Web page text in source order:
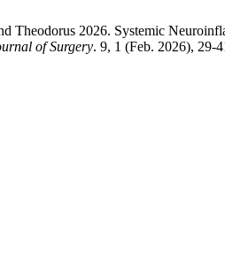
Theodorus 2026. Systemic
of Surgery. 9, 1 (Feb. 2026), 29-